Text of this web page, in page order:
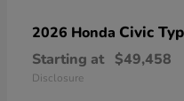
2026 Honda Civic
Starting at $49,458
Disclosure